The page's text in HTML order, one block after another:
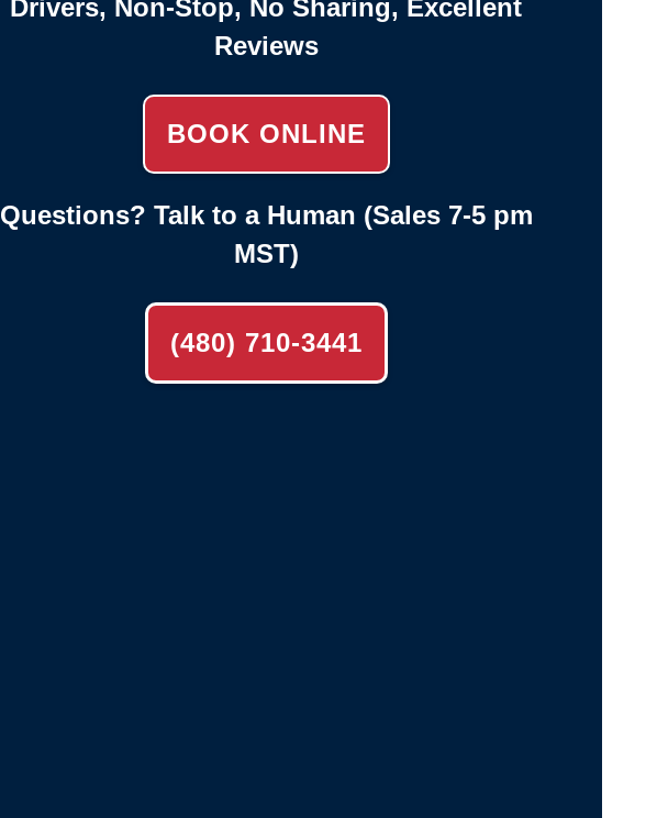
Drivers, Non-Stop, No Sharing, Excellent
Reviews
BOOK ONLINE
Questions? Talk to a Human (Sales 7-5 pm
MST)
(480) 710-3441